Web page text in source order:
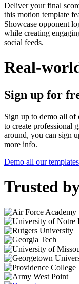
Deliver your final
this motion template
Showcase opponent
while creating
social feeds.
Real-
Sign up for
Sign up to demo all of
to create professional
around, you can sign
more info.
Demo all our
Trusted